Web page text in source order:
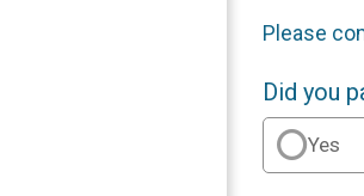
Please
Did you
Yes